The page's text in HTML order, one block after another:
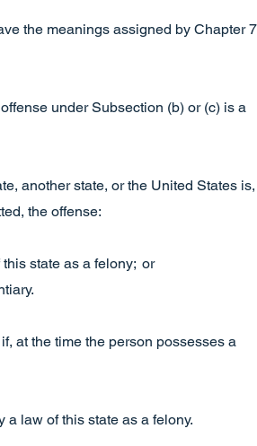
the meanings assigned by Chapter
under Subsection (b) or (c) is a
another state, or the United States is,
the offense:
state as a felony; or
at the time the person possesses a
law of this state as a felony.